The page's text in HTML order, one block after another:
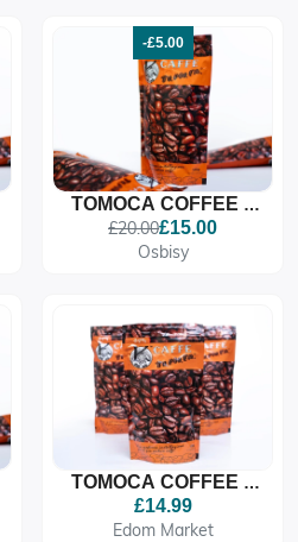
-£5.00
TOMOCA COFFEE –
MEDIUM ROAST
(FAMIGLIA)
£20.00£15.00
Osbisy
TOMOCA COFFEE –
MEDIUM ROAST
(FAMIGLIA)
£14.99
Edom Market